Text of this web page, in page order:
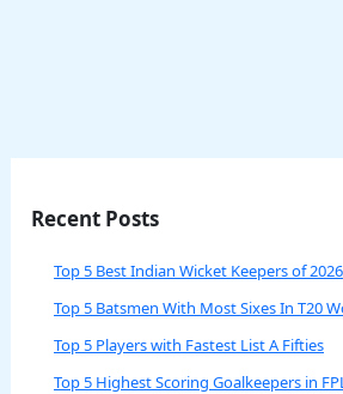
Recent Posts
Top 5 Best Indian Wicket Keepers of 2026
Top 5 Batsmen With Most Sixes In T20
Top 5 Players with Fastest List A Fifties
Top 5 Highest Scoring Goalkeepers in